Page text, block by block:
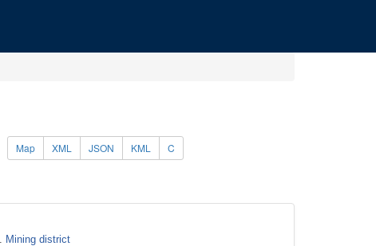
Map XML JSON KML C
Mining district